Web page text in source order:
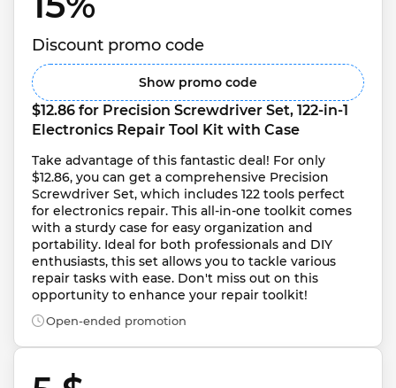
Discount promo code
Show promo code
$12.86 for Precision Screwdriver Set, 122-in-1
Electronics Repair Tool Kit with Case
Take advantage of this fantastic deal! For only
$12.86, you can get a comprehensive Precision
Screwdriver Set, which includes 122 tools perfect
for electronics repair. This all-in-one toolkit comes
with a sturdy case for easy organization and
portability. Ideal for both professionals and DIY
enthusiasts, this set allows you to tackle various
repair tasks with ease. Don't miss out on this
opportunity to enhance your repair toolkit!
Open-ended promotion